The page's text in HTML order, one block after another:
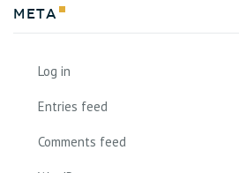
Meta
Log in
Entries feed
Comments feed